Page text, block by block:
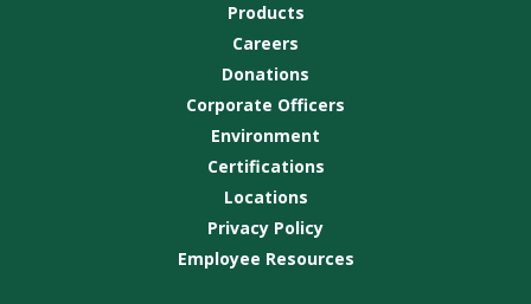
Products
Careers
Donations
Corporate Officers
Environment
Certifications
Locations
Privacy Policy
Employee Resources